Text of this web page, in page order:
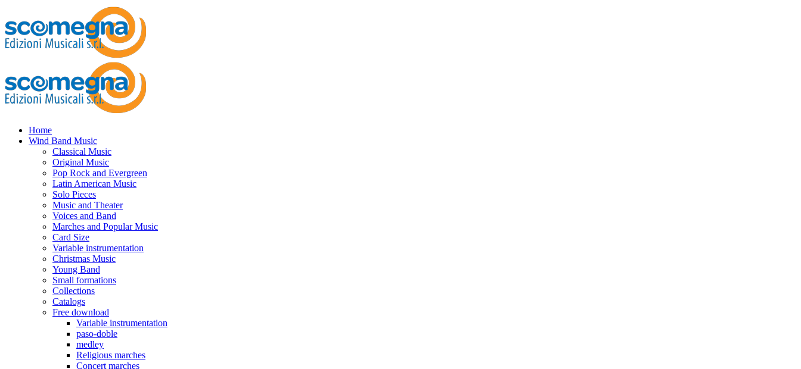
Home
Wind Band Music
Classical Music
Original Music
Pop Rock and Evergreen
Latin American Music
Solo Pieces
Music and Theater
Voices and Band
Marches and Popular Music
Card Size
Variable instrumentation
Christmas Music
Young Band
Small formations
Collections
Catalogs
Free download
Variable instrumentation
paso-doble
medley
Religious marches
Concert marches